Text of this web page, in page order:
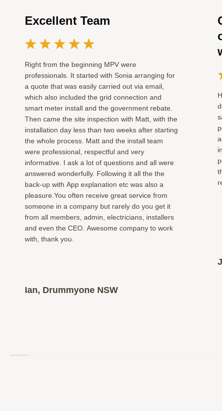
Excellent Team
Right from the beginning MPV were
professionals. It started with Sonia arranging for
a quote that was easily carried out via email,
which also included the grid connection and
smart meter install and the government rebate.
Then came the site inspection with Matt, with the
installation day less than two weeks after starting
the whole process. Matt and the install team
were professional, respectful and very
informative. I ask a lot of questions and all were
answered wonderfully. Following it all the the
back-up with App explanation etc was also a
pleasure.You often receive great service from
someone in a company but rarely do you get it
from all members, admin, electricians, installers
and even the CEO. Awesome company to work
with, thank you.
Ian, Drummyone NSW